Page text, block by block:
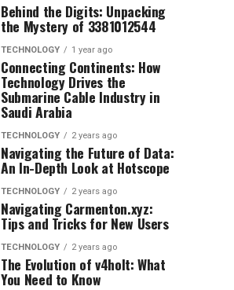
Behind the Digits: Unpacking
the Mystery of 3381012544
TECHNOLOGY 1 year ago
Connecting Continents: How
Technology Drives the
Submarine Cable Industry in
Saudi Arabia
TECHNOLOGY 2 years ago
Navigating the Future of Data:
An In-Depth Look at Hotscope
TECHNOLOGY 2 years ago
Navigating Carmenton.xyz:
Tips and Tricks for New Users
TECHNOLOGY 2 years ago
The Evolution of v4holt: What
You Need to Know